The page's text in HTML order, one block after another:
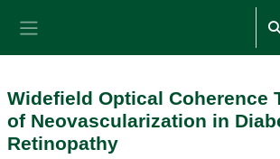
Widefield Optical Coherence
of Neovascularization in
Retinopathy